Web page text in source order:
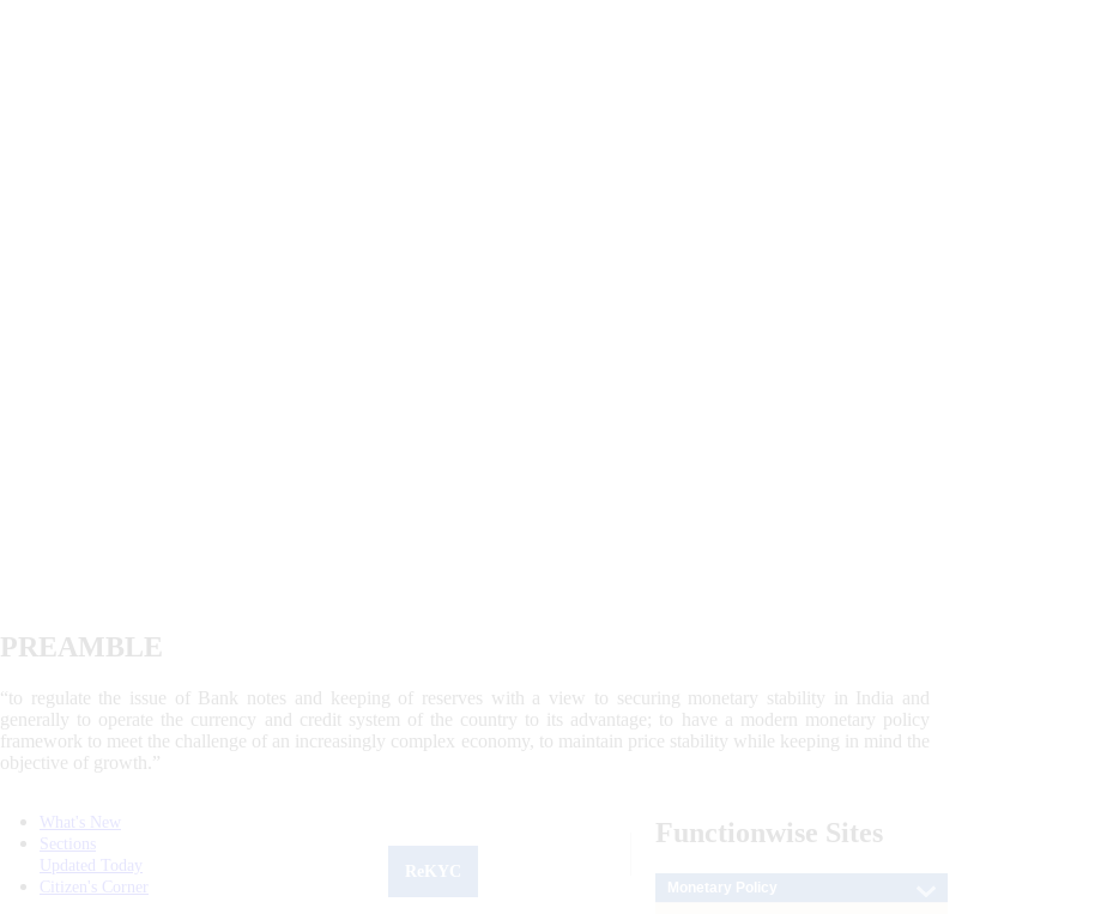
PREAMBLE
“to regulate the issue of Bank notes and keeping of reserves with a view to securing monetary stability in India and
generally to operate the currency and credit system of the country to its advantage; to have a modern monetary policy
framework to meet the challenge of an increasingly complex economy, to maintain price stability while keeping in mind the
objective of growth.”
What's New
Sections
Updated Today
Citizen's Corner
Functionwise Sites